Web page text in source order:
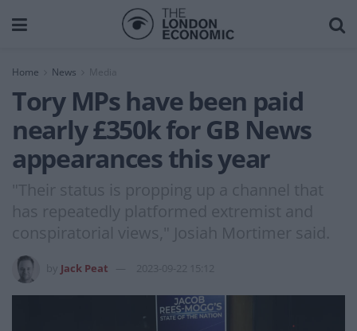
Home News Media
Tory MPs have been paid
nearly £350k for GB News
appearances this year
"Their status is propping up a channel that
has repeatedly platformed extremist and
conspiratorial views," Josiah Mortimer said.
Jack Peat 2023-09-22 15:12